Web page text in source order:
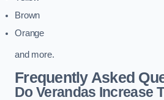
Brown
Orange
and more.
Frequently Asked
Do Verandas Increase